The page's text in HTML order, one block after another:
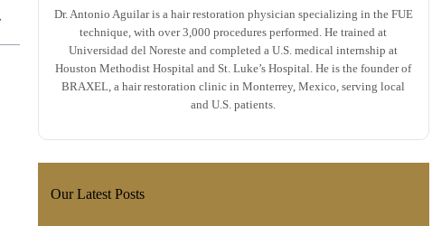
Dr. Antonio Aguilar is a hair restoration physician specializing in the FUE
technique, with over 3,000 procedures performed. He trained at
Universidad del Noreste and completed a U.S. medical internship at
Houston Methodist Hospital and St. Luke’s Hospital. He is the founder of
BRAXEL, a hair restoration clinic in Monterrey, Mexico, serving local
and U.S. patients.
Our Latest Posts